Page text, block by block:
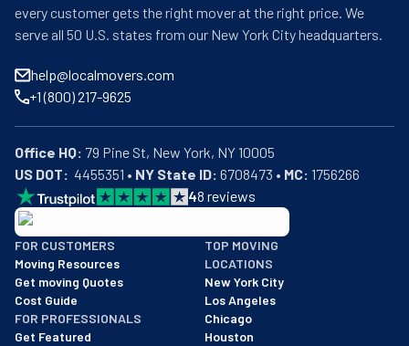
every customer gets the right mover at the right price. We
serve all 50 U.S. states from our New York City headquarters.
help@localmovers.com
+1 (800) 217-9625
Office HQ:
US DOT:
  4455351 •
NY State ID: 6708473 • MC: 1756266
48 reviews
BBB: Rating A+
As of: 12/08/2025
We are a BBB accredited business with an A+ rating as of
FOR CUSTOMERS
Moving Resources
Get moving Quotes
Cost Guide
FOR PROFESSIONALS
Get Featured
TOP MOVING
LOCATIONS
New York City
Los Angeles
Chicago
Houston